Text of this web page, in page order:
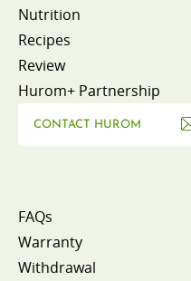
Nutrition
Recipes
Review
Hurom+ Partnership
CONTACT HUROM
FAQs
Warranty
Withdrawal